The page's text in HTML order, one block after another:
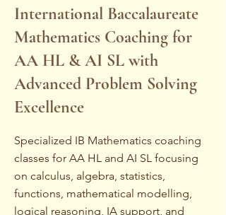
International Baccalaureate
Mathematics Coaching for
AA HL & AI SL with
Advanced Problem Solving
Excellence
Specialized IB Mathematics coaching
classes for AA HL and AI SL focusing
on calculus, algebra, statistics,
functions, mathematical modelling,
logical reasoning, IA support, and